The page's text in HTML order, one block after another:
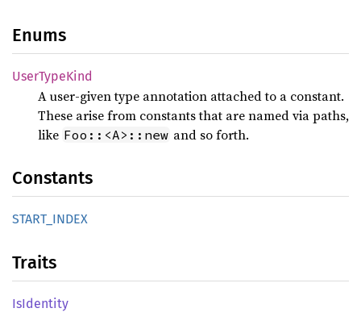
Enums
UserTypeKind
A user-given type annotation attached to a constant.
These arise from constants that are named via paths,
like Foo::<A>::new and so forth.
Constants
START_ INDEX
Traits
IsIdentity